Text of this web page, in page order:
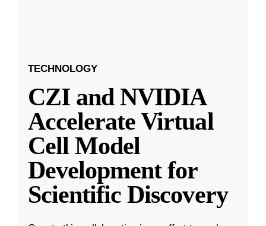
TECHNOLOGY
CZI and NVIDIA
Accelerate Virtual
Cell Model
Development for
Scientific Discovery